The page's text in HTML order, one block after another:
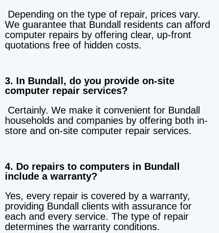
Depending on the type of repair, prices vary.
We guarantee that Bundall residents can afford
computer repairs by offering clear, up-front
quotations free of hidden costs.
3. In Bundall, do you provide on-site
computer repair services?
Certainly. We make it convenient for Bundall
households and companies by offering both in-
store and on-site computer repair services.
4. Do repairs to computers in Bundall
include a warranty?
Yes, every repair is covered by a warranty,
providing Bundall clients with assurance for
each and every service. The type of repair
determines the warranty conditions.